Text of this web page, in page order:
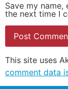
Save my
the next time I
This site uses
comment data